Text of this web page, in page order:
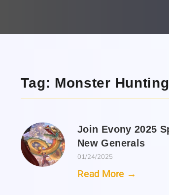
Tag: Monster
Join Evony 2025
New Generals
01/24/2025
Read More →